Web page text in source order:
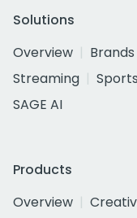
Solutions
Overview
Brands
Streaming
Sports
SAGE AI
Products
Overview